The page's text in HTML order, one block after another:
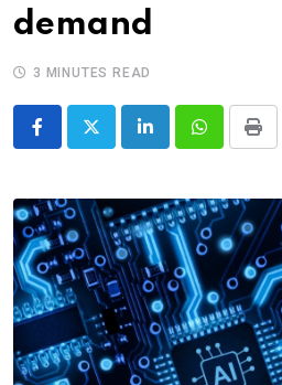
demand
3 MINUTES READ
LinkedInWhatsappPrint